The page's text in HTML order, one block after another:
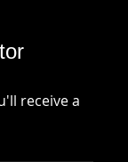
receive a